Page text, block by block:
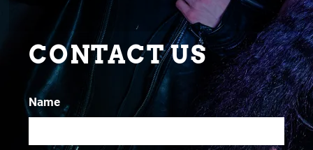
CONTACT US
Name